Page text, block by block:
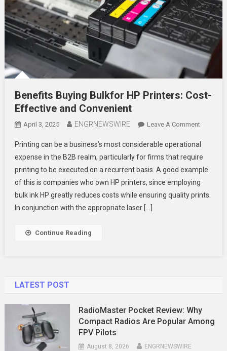
Benefits Buying Bulkfor HP Printers: Cost-
Effective and Convenient
April 3, 2025 ENGRNEWSWIRE Leave A CommentOn
Buying
Bulkfor
HP
Printers:
Cost-
Printing can be a business’s most considerable operational
expense in the B2B realm, particularly for firms that require
printing to be executed on a recurrent basis. A good example
of this is companies who own HP printers, since employing
bulk ink HP greatly reduces costs while ensuring quality prints.
In conjunction with the appropriate laser […]
Continue Reading
LATEST POST
RadioMaster Pocket Review: Why
Compact Radios Are Popular Among
FPV Pilots
August 8, 2026 ENGRNEWSWIRE